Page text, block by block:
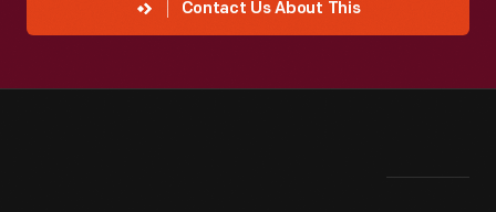
Contact Us About This